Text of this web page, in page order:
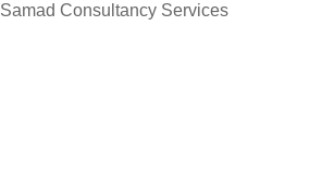
Samad Consultancy Services